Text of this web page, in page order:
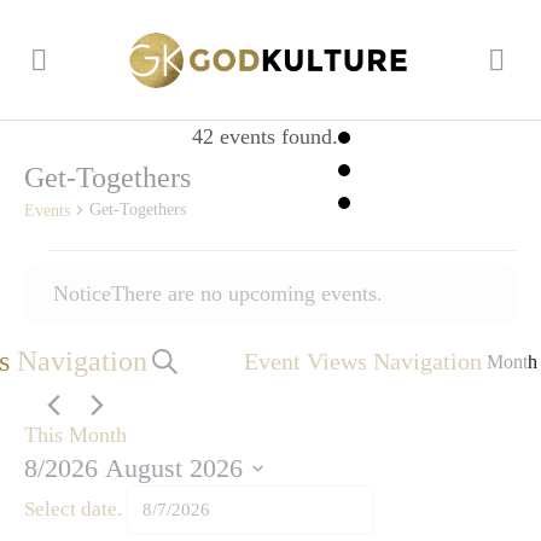
42 events found.
Get-Togethers
Events Get-Togethers
NoticeThere are no upcoming events.
Navigation Event Views Navigation Month
This Month
8/2026 August 2026
Select date.